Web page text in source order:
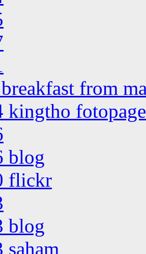
breakfast from
kingtho
blog
flickr
blog
saham